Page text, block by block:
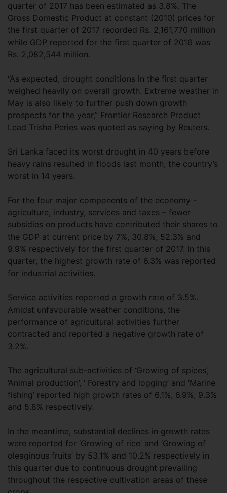
quarter of 2017 has been estimated as 3.8%. The
Gross Domestic Product at constant (2010) prices for
the first quarter of 2017 recorded Rs. 2,161,770 million
while GDP reported for the first quarter of 2016 was
Rs. 2,082,544 million.
“As expected, drought conditions in the first quarter
weighed heavily on overall growth. Extreme weather in
May is also likely to further push down growth
prospects for the year,” Frontier Research Product
Lead Trisha Peries was quoted as saying by Reuters.
Sri Lanka faced its worst drought in 40 years before
heavy rains resulted in floods last month, the country’s
worst in 14 years.
For the four major components of the economy -
agriculture, industry, services and taxes – fewer
subsidies on products have contributed their shares to
the GDP at current price by 7%, 30.8%, 52.3% and
9.9% respectively for the first quarter of 2017. In this
quarter, the highest growth rate of 6.3% was reported
for industrial activities.
Service activities reported a growth rate of 3.5%.
Amidst unfavourable weather conditions, the
performance of agricultural activities further
contracted and reported a negative growth rate of
3.2%.
The agricultural sub-activities of ‘Growing of spices’,
‘Animal production’, ‘ Forestry and logging’ and ‘Marine
fishing’ reported high growth rates of 6.1%, 6.9%, 9.3%
and 5.8% respectively.
In the meantime, substantial declines in growth rates
were reported for ‘Growing of rice’ and ‘Growing of
oleaginous fruits’ by 53.1% and 10.2% respectively in
this quarter due to continuous drought prevailing
throughout the respective cultivation areas of these